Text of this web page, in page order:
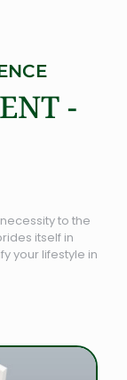
-
to the
itself in
your lifestyle in